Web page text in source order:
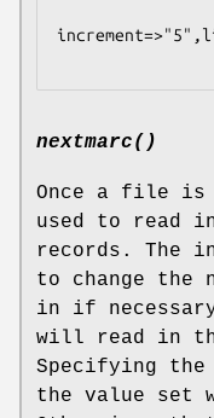
nextmarc()
Once a file is
used to read
records. The
to change the
in if
will read in
Specifying the
the value set